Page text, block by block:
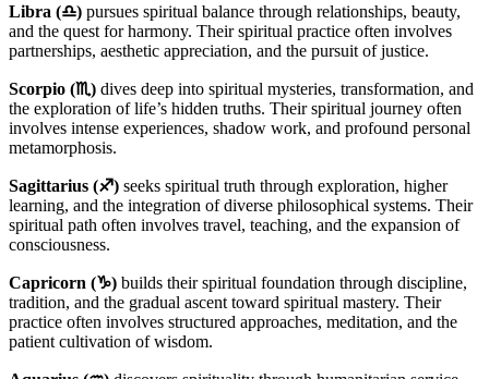
Libra (♎) pursues spiritual balance through relationships, beauty,
and the quest for harmony. Their spiritual practice often involves
partnerships, aesthetic appreciation, and the pursuit of justice.
Scorpio (♏) dives deep into spiritual mysteries, transformation, and
the exploration of life’s hidden truths. Their spiritual journey often
involves intense experiences, shadow work, and profound personal
metamorphosis.
Sagittarius (♐) seeks spiritual truth through exploration, higher
learning, and the integration of diverse philosophical systems. Their
spiritual path often involves travel, teaching, and the expansion of
consciousness.
Capricorn (♑) builds their spiritual foundation through discipline,
tradition, and the gradual ascent toward spiritual mastery. Their
practice often involves structured approaches, meditation, and the
patient cultivation of wisdom.